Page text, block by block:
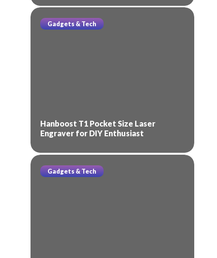
Gadgets & Tech
Hanboost T1 Pocket Size Laser
Engraver for DIY Enthusiast
Gadgets & Tech